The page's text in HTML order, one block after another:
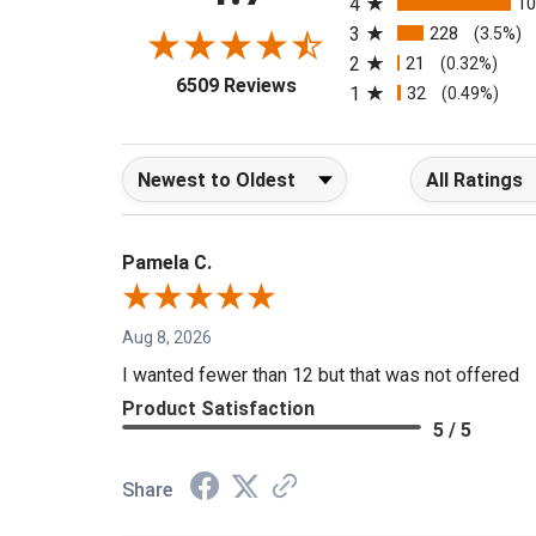
6509 Reviews(opens in a new tab)
4
3 228 (3.5%)
2 21 (0.32%)
1 32 (0.49%)
Sort Reviews Filter Reviews
Pamela C.
Aug 8, 2026
I wanted fewer than 12 but that was not offered
Product Satisfaction
5 / 5
Share